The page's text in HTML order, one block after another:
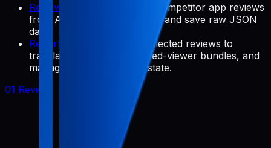
Review Commands
: Collect competitor app reviews
from App Store/Google Play and save raw JSON
data.
Report Commands
: Use collected reviews to
translate data, render shared-viewer bundles, and
manage backlog/preview state.
01 Review